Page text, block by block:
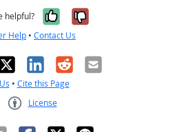
helpful? Yes, it was
No, it was
Help • Contact Us
LinkedIn
RedditEmail
• Cite this Page
License